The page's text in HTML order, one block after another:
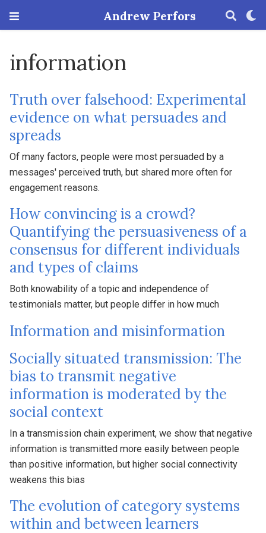
Andrew Perfors
information
Truth over falsehood: Experimental
evidence on what persuades and
spreads
Of many factors, people were most persuaded by a
messages' perceived truth, but shared more often for
engagement reasons.
How convincing is a crowd?
Quantifying the persuasiveness of a
consensus for different individuals
and types of claims
Both knowability of a topic and independence of
testimonials matter, but people differ in how much
Information and misinformation
Socially situated transmission: The
bias to transmit negative
information is moderated by the
social context
In a transmission chain experiment, we show that negative
information is transmitted more easily between people
than positive information, but higher social connectivity
weakens this bias
The evolution of category systems
within and between learners